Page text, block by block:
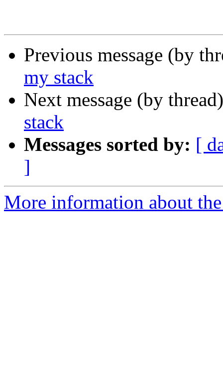
Previous message (by
my stack
Next message (by
stack
Messages sorted by: [
]
More information about